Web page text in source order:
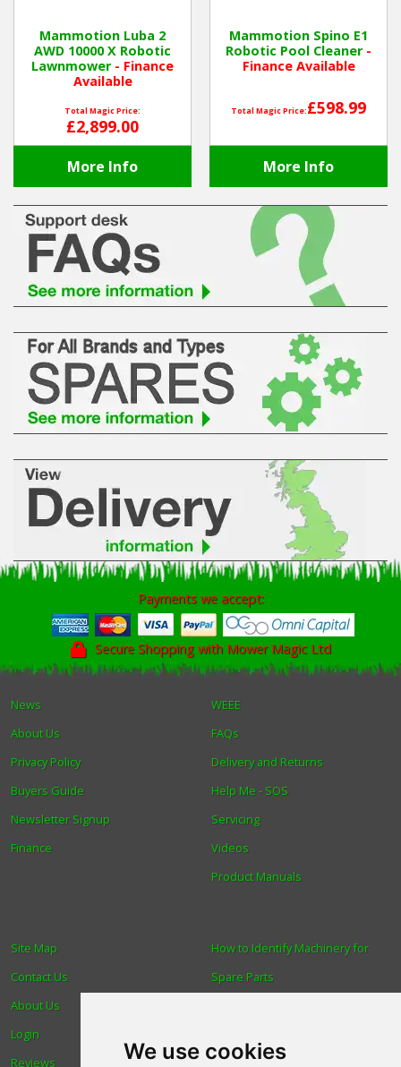
We use cookies
Mammotion Luba 2
AWD 10000 X Robotic
Lawnmower- Finance
Available
Total Magic Price:
£2,899.00
More Info
Mammotion Spino E1
Robotic Pool Cleaner-
Finance Available
Total Magic Price:£598.99
More Info
Payments we accept:
Secure Shopping with Mower Magic Ltd
News
About Us
Privacy Policy
Buyers Guide
Newsletter Signup
Finance
WEEE
FAQs
Delivery and Returns
Help Me - SOS
Servicing
Videos
Product Manuals
How to Identify Machinery for
Spare Parts
Blog
Site Map
Contact Us
About Us
Login
Reviews